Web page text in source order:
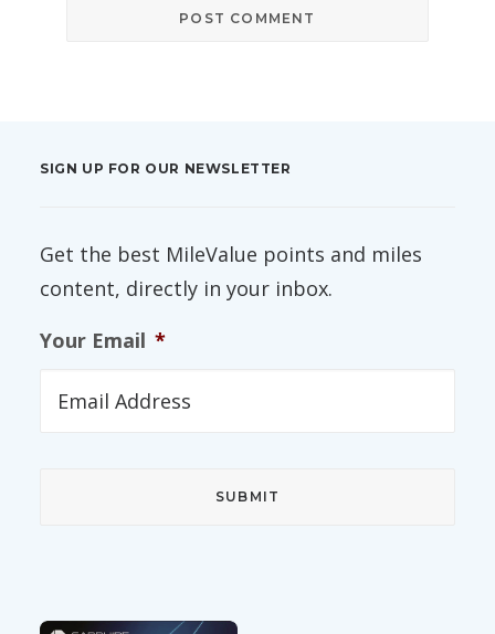
SIGN UP FOR OUR NEWSLETTER
Get the best MileValue points and miles
content, directly in your inbox.
Your Email *